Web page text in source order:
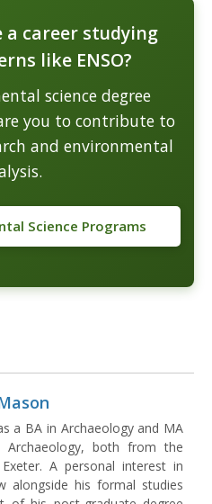
a career studying
like ENSO?
science degree
you to contribute to
and environmental
Science Programs
a BA in Archaeology and MA
Archaeology, both from the
A personal interest in
alongside his formal studies